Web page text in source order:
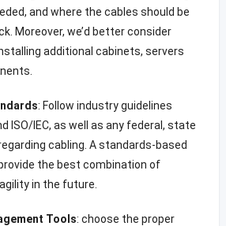
and where the cables should be
Moreover, we’d better consider
additional cabinets, servers
: Follow industry guidelines
ISO/IEC, as well as any federal, state
cabling. A standards-based
the best combination of
in the future.
Tools: choose the proper